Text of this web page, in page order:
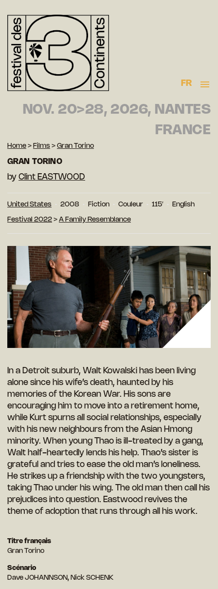
FR
NOV. 20>28, 2026, NANTES
FRANCE
Home > Films > Gran Torino
GRAN TORINO
by Clint EASTWOOD
United States 2008 Fiction Couleur 115′ English
Festival 2022 > A Family Resemblance
In a Detroit suburb, Walt Kowalski has been living
alone since his wife’s death, haunted by his
memories of the Korean War. His sons are
encouraging him to move into a retirement home,
while Kurt spurns all social relationships, especially
with his new neighbours from the Asian Hmong
minority. When young Thao is ill-treated by a gang,
Walt half-heartedly lends his help. Thao’s sister is
grateful and tries to ease the old man’s loneliness.
He strikes up a friendship with the two youngsters,
taking Thao under his wing. The old man then call his
prejudices into question. Eastwood revives the
theme of adoption that runs through all his work.
Titre français
Gran Torino
Scénario
Dave JOHANNSON, Nick SCHENK